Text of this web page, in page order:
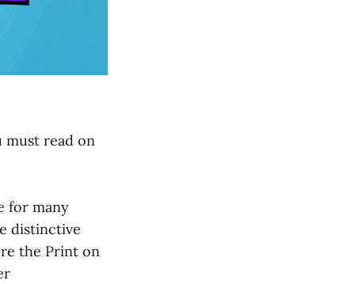
must read on
for many
distinctive
the Print on